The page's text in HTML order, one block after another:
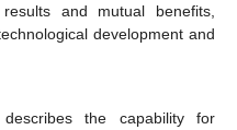
and mutual benefits,
development and
the capability for